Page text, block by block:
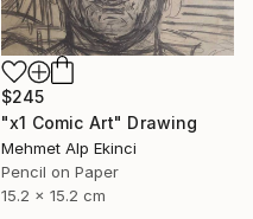
$245
"x1 Comic Art" Drawing
Mehmet Alp Ekinci
Pencil on Paper
15.2 x 15.2 cm